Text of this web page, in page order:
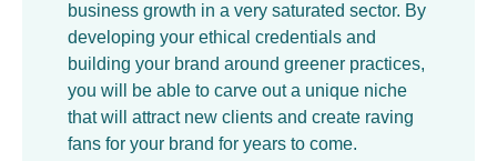
business growth in a very saturated sector. By
developing your ethical credentials and
building your brand around greener practices,
you will be able to carve out a unique niche
that will attract new clients and create raving
fans for your brand for years to come.